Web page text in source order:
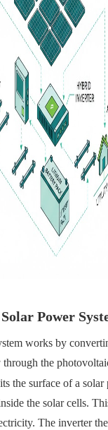
Power
works by
through the
the surface of a solar
the solar cells.
The inverter